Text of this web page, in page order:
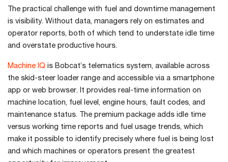
The practical challenge with fuel and downtime management
is visibility. Without data, managers rely on estimates and
operator reports, both of which tend to understate idle time
and overstate productive hours.
Machine IQ is Bobcat’s telematics system, available across
the skid-steer loader range and accessible via a smartphone
app or web browser. It provides real-time information on
machine location, fuel level, engine hours, fault codes, and
maintenance status. The premium package adds idle time
versus working time reports and fuel usage trends, which
make it possible to identify precisely where fuel is being lost
and which machines or operators present the greatest